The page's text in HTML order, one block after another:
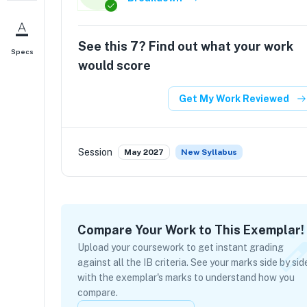
Specs See this 7? Find out what your work
would score
Get My Work Reviewed
Session May 2027 New Syllabus
Compare Your Work to This Exemplar!
Upload your coursework to get instant grading
against all the IB criteria. See your marks side by
with the exemplar's marks to understand how you
compare.